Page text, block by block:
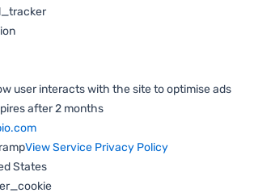
user interacts with the site to optimise ads
after 2 months
View Service Privacy Policy
States